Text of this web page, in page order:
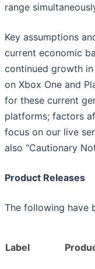
range
Key assumptions
current economic
continued growth in
on Xbox One and
for these current
platforms; factors
focus on our live
also “Cautionary
Product Releases
The following have
Label